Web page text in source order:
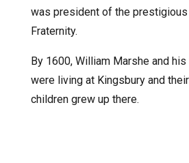
was president of the
Fraternity.
By 1600, William Marshe and
were living at Kingsbury and
children grew up there.